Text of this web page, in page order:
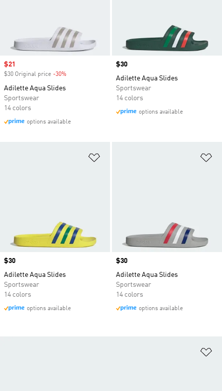
Sale price
$21
$30 Original price -30%
Adilette Aqua Slides
Sportswear
14 colors
options available
Price
$30
Adilette Aqua Slides
Sportswear
14 colors
options available
Price
$30
Adilette Aqua Slides
Sportswear
14 colors
options available
Price
$30
Adilette Aqua Slides
Sportswear
14 colors
options available